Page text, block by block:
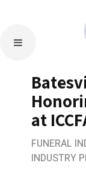
at
FUNERAL
INDUSTRY